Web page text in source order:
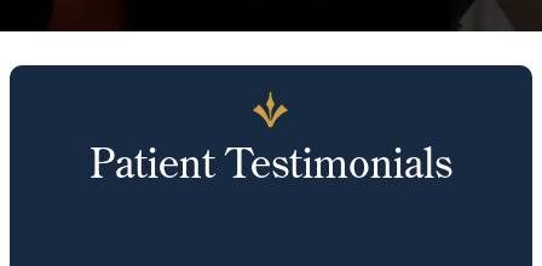
Patient Testimonials